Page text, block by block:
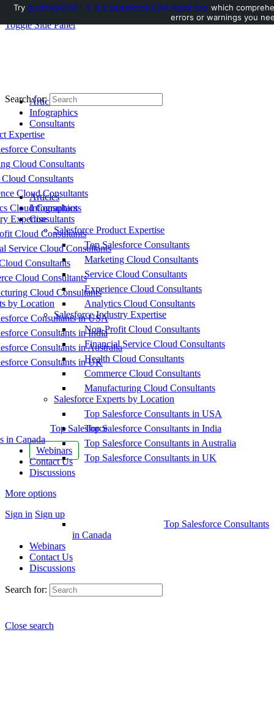
Toggle Side Panel
Articles
Infographics
Consultants
Expertise
Consultants
Cloud Consultants
Consultants
Cloud Consultants
Cloud Consultants
Expertise
Cloud Consultants
Service Cloud Consultants
Consultants
Cloud Consultants
Cloud Consultants
by Location
Consultants in USA
Consultants in India
Consultants in Australia
Consultants in UK
Top Salesforce
in Canada
Webinars
Contact Us
Discussions
More options
Sign in Sign up
Search for:
Articles
Infographics
Consultants
Salesforce Product Expertise
Top Salesforce Consultants
Marketing Cloud Consultants
Service Cloud Consultants
Experience Cloud Consultants
Analytics Cloud Consultants
Salesforce Industry Expertise
Non-Profit Cloud Consultants
Financial Service Cloud Consultants
Health Cloud Consultants
Commerce Cloud Consultants
Manufacturing Cloud Consultants
Salesforce Experts by Location
Top Salesforce Consultants in USA
Top Salesforce Consultants in India
Top Salesforce Consultants in Australia
Top Salesforce Consultants in UK
Top Salesforce Consultants
in Canada
Webinars
Contact Us
Discussions
Search for:
Close search
Try AuditMyCRM - It is a Salesforce CRM Audit tool which
errors or warnings you